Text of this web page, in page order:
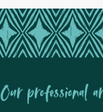
Our professional